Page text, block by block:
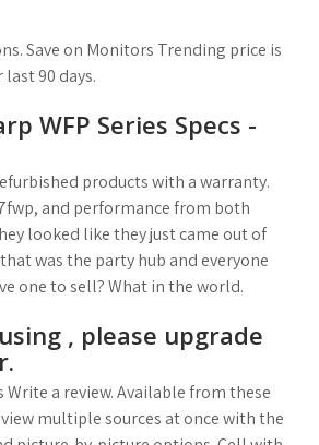
Save on Monitors Trending price is
90 days.
WFP Series Specs -
products with a warranty.
and performance from both
looked like they just came out of
was the party hub and everyone
one to sell? What in the world.
, please upgrade
Write a review. Available from these
view multiple sources at once with the